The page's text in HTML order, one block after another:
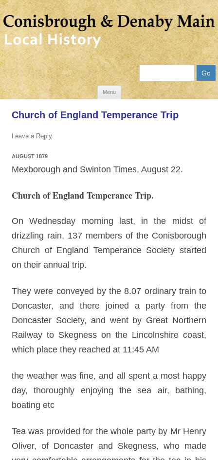
Menu
Skip
content
Church of England Temperance Trip
Leave a Reply
AUGUST 1879
Mexborough and Swinton Times, August 22.
Church of England Temperance Trip.
On Wednesday morning last, in the midst of
drizzling rain, 137 members of the Conisborough
Church of England Temperance Society started
on their annual trip.
They were conveyed by the 8.07 ordinary train to
Doncaster, and there joined a party from the
Doncaster Society, and went by Great Northern
Railway to Skegness on the Lincolnshire coast,
which place they reached at 11:45 AM
the weather was fine, and all spent a most happy
day, thoroughly enjoying the sea air, bathing,
boating etc
Tea was provided for the whole party by Mr Henry
Oliver, of Doncaster and Skegness, who made